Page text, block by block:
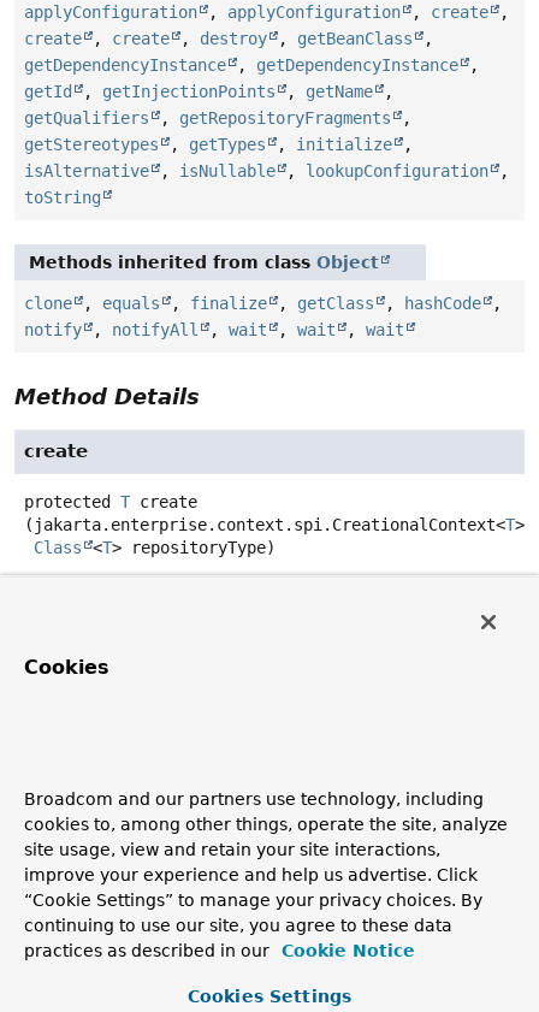
applyConfiguration , applyConfiguration , create
,
create
, create , destroy , getBeanClass
,
getDependencyInstance
, getDependencyInstance
,
getId
, getInjectionPoints , getName
,
getQualifiers
, getRepositoryFragments
,
getStereotypes
, getTypes , initialize
,
isAlternative
, isNullable , lookupConfiguration
,
toString
Methods inherited from class Object
clone , equals , finalize , getClass , hashCode
,
notify
, notifyAll , wait , wait , wait
Method Details
create
protected T create
(jakarta.enterprise.context.spi.CreationalContext<T>
Class
<T> repositoryType)
getScopein
interface
Overrides:
getScope in class CdiRepositoryBean < T>
Cookies
Broadcom and our partners use technology, including
cookies to, among other things, operate the site, analyze
site usage, view and retain your site interactions,
improve your experience and help us advertise. Click
“Cookie Settings” to manage your privacy choices. By
continuing to use our site, you agree to these data
practices as described in our
Cookie Notice
Cookies Settings